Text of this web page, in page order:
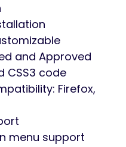
and Approved
CSS3 code
Firefox,
menu support